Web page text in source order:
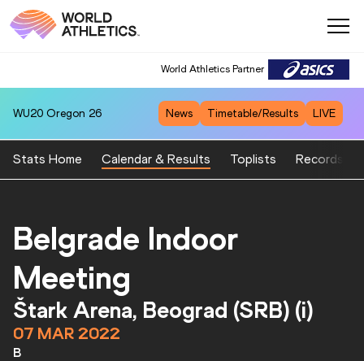
World Athletics Partner
World Athletics Partner
WU20 Oregon 26 News Timetable/Results LIVE
Stats Home Calendar & Results Toplists Records
Belgrade Indoor
Meeting
Štark Arena, Beograd (SRB) (i)
07 MAR 2022
B